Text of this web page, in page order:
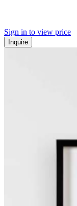
Sign in to view price
Inquire